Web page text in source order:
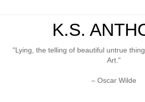
K.S.
"Lying, the telling of beautiful untrue
Art."
– Oscar Wilde